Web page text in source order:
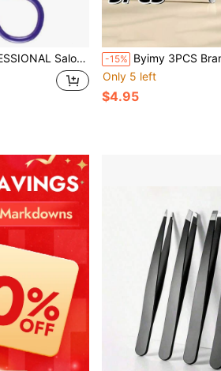
PRECISION EYEBROW TWEEZERS Men_Women; PORTABLE Beauty Tool For Facial Hair, Ingrown Hair, Blackhead; Purple MADE IN MEXICO (UPDATED) -15% Byimy 3PCS Brand Stainless Steel Eyebrow Tweezers, Wavy Shape Tweezers, Hair Removal Tweezers, High Quality Eyelash Curlers,
Only 5 left
$4.95